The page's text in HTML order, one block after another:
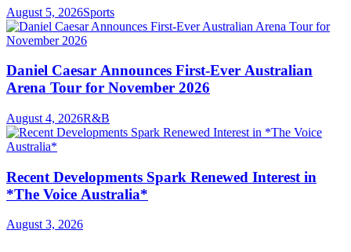
August 5, 2026Sports
Daniel Caesar Announces First-Ever Australian
Arena Tour for November 2026
August 4, 2026R&B
Recent Developments Spark Renewed Interest in
*The Voice Australia*
August 3, 2026